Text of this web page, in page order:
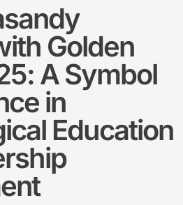
Golden
A Symbol
in
Education